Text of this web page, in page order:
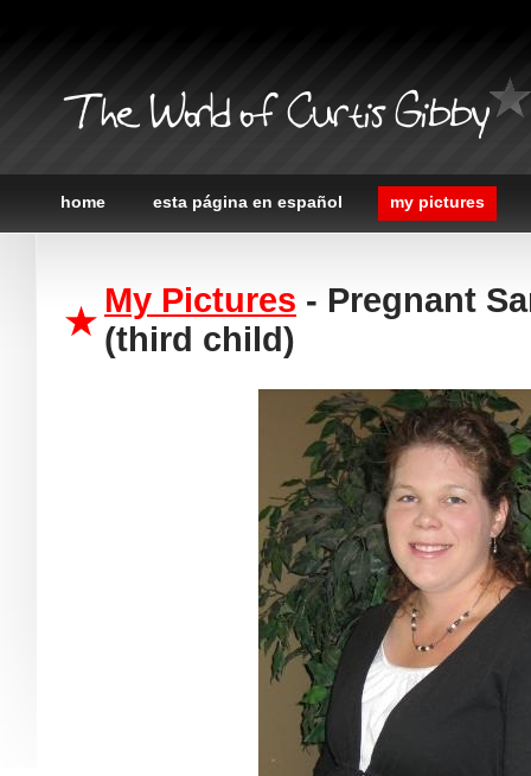
The World of Curtis Gibby
home esta página en español my pictures
My Pictures - Pregnant
(third child)